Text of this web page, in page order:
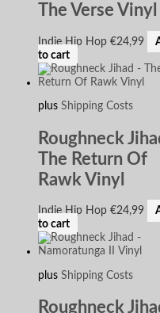
The Verse Vinyl
Indie Hip Hop €24,99
to cart
plus Shipping Costs
Roughneck
The Return Of
Rawk Vinyl
Indie Hip Hop €24,99
to cart
plus Shipping Costs
Roughneck